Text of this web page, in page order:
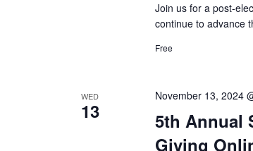
Join us for a post-
continue to advance
Free
WED
13
November 13, 2024
5th Annual
Giving